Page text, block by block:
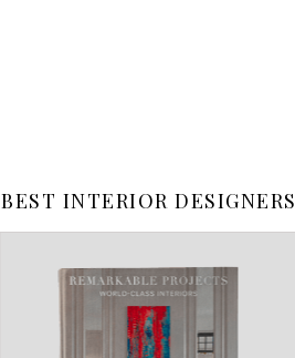
BEST INTERIOR DESIGNERS